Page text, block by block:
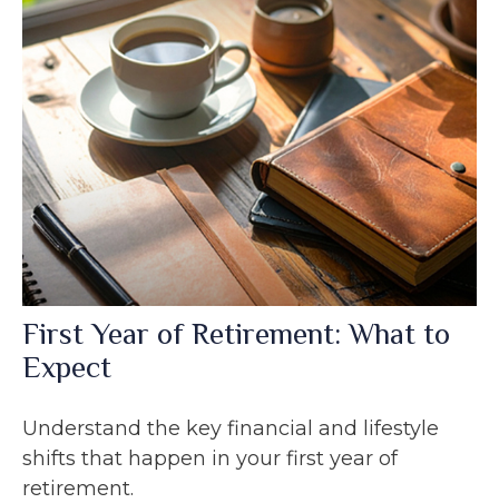
First Year of Retirement: What to
Expect
Understand the key financial and lifestyle
shifts that happen in your first year of
retirement.